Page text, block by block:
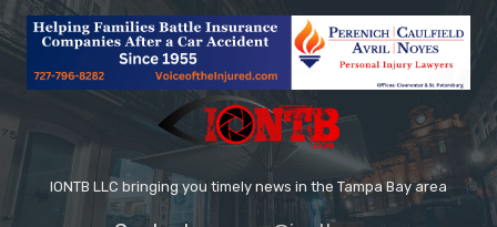
IONTB LLC bringing you timely news in the Tampa Bay area